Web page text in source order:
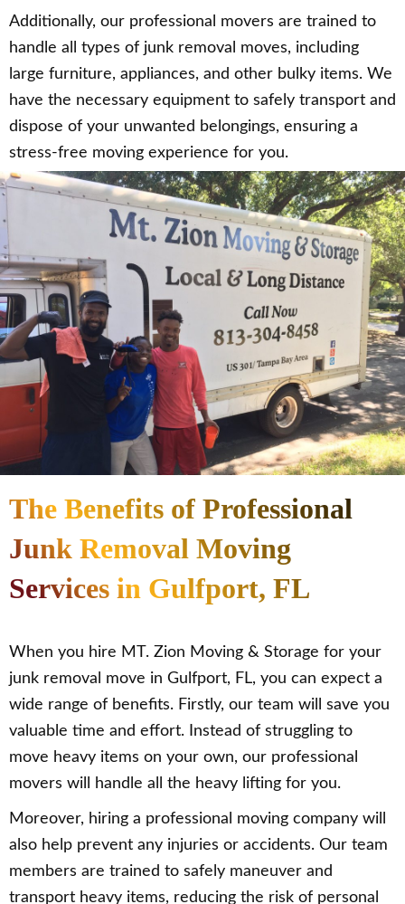
Additionally, our professional movers are trained to
handle all types of junk removal moves, including
large furniture, appliances, and other bulky items. We
have the necessary equipment to safely transport and
dispose of your unwanted belongings, ensuring a
stress-free moving experience for you.
The Benefits of Professional
Junk Removal Moving
Services in Gulfport, FL
When you hire MT. Zion Moving & Storage for your
junk removal move in Gulfport, FL, you can expect a
wide range of benefits. Firstly, our team will save you
valuable time and effort. Instead of struggling to
move heavy items on your own, our professional
movers will handle all the heavy lifting for you.
Moreover, hiring a professional moving company will
also help prevent any injuries or accidents. Our team
members are trained to safely maneuver and
transport heavy items, reducing the risk of personal